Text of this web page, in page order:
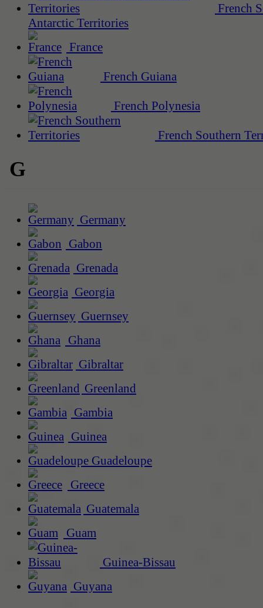
French
Antarctic Territories
France
French Guiana
French Polynesia
French Southern
G
Germany
Gabon
Grenada
Georgia
Guernsey
Ghana
Gibraltar
Greenland
Gambia
Guinea
Guadeloupe
Greece
Guatemala
Guam
Guinea-Bissau
Guyana